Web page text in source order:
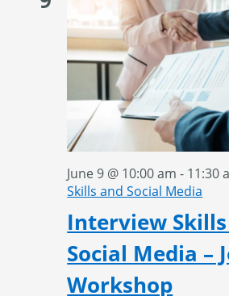
Interview
Social Media –
Workshop
June 9 @ 10:00 am - 11:30
Skills and Social Media